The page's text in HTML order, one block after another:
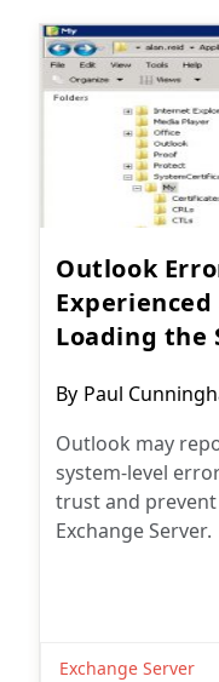
Outlook
Loading the
Post
By Paul
Outlook may
system-level
trust and
Exchange Server.
Exchange Server